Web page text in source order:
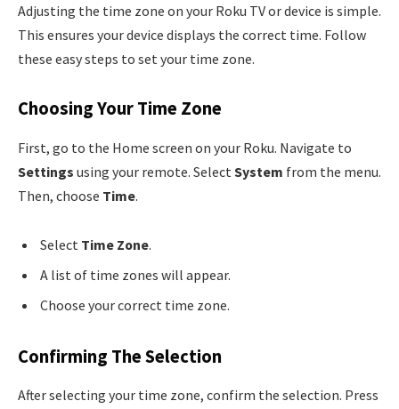
Adjusting the time zone on your Roku TV or device is simple.
This ensures your device displays the correct time. Follow
these easy steps to set your time zone.
Choosing Your Time Zone
First, go to the Home screen on your Roku. Navigate to
Settings using your remote. Select System from the menu.
Then, choose Time.
Select Time Zone.
A list of time zones will appear.
Choose your correct time zone.
Confirming The Selection
After selecting your time zone, confirm the selection. Press